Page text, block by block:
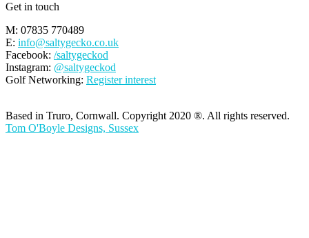
Get in touch
M: 07835 770489
E: info@saltygecko.co.uk
Facebook: /saltygeckod
Instagram: @saltygeckod
Golf Networking: Register interest
Based in Truro, Cornwall. Copyright 2020 ®. All rights reserved.
Tom O'Boyle Designs, Sussex